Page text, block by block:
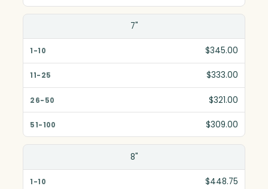
7"
$345.00
$333.00
$321.00
$309.00
8"
$448.75